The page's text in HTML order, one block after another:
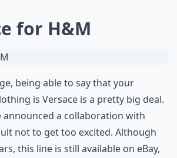
for H&M
being able to say that your
is Versace is a pretty big deal.
announced a collaboration with
not to get too excited. Although
this line is still available on eBay,